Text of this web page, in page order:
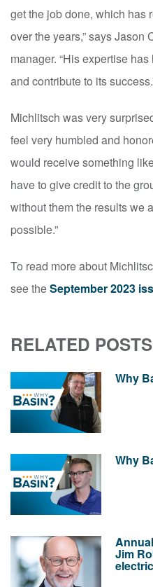
get the job done, which has
over the years,” says Jason
manager. “His expertise
and contribute to its
Michlitsch was very
feel very humbled and
would receive something
have to give credit to the
without them the results we
possible.”
To read more about
see theSeptember 2023
RELATED POSTS
Why
Why
Jim